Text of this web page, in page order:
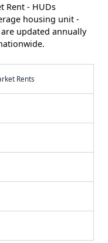
Rent - HUDs
housing unit -
are updated annually
Rents